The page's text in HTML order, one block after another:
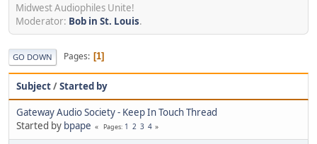
Midwest Audiophiles Unite!
Moderator: Bob in St. Louis.
GO DOWN Pages 1
Subject/Started by
Gateway Audio Society - Keep In Touch Thread
Started by bpape Pages 1 2 3 4